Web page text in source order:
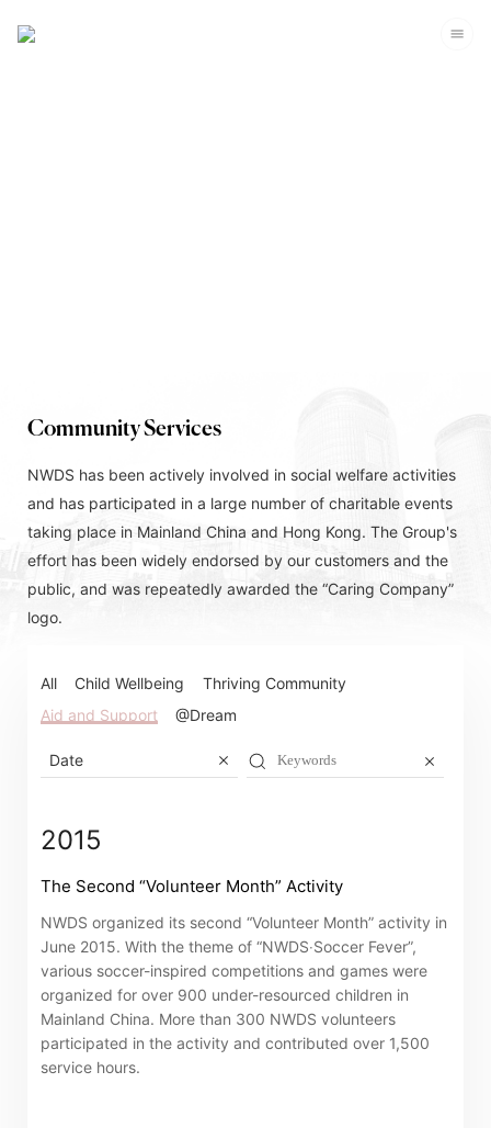
Community Services
NWDS has been actively involved in social welfare activities
and has participated in a large number of charitable events
taking place in Mainland China and Hong Kong. The Group's
effort has been widely endorsed by our customers and the
public, and was repeatedly awarded the “Caring Company”
logo.
All Child Wellbeing
Thriving Community
Aid and Support
@Dream
Date
2015
The Second “Volunteer Month” Activity
NWDS organized its second “Volunteer Month” activity in
June 2015. With the theme of “NWDS‧Soccer Fever”,
various soccer-inspired competitions and games were
organized for over 900 under-resourced children in
Mainland China. More than 300 NWDS volunteers
participated in the activity and contributed over 1,500
service hours.